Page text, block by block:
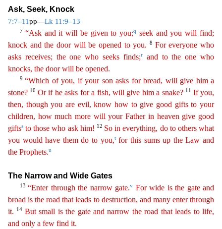
Ask, Seek, Knock
7:7–11pp—Lk 11:9–13
7 “Ask and it will be given to you;q
seek and you will find;
knock and the door will be opened to you.
8 For everyone who
asks receives; the one who seeks finds;rand to the one who
knocks, the door will be opened.
9“Which of you, if your son asks for bread, will give him a
stone? 10 Or if he asks for a fish, will give him a snake? 11 If you,
then, though you are evil, know how to give good gifts to your
children, how much more will your Father in heaven give good
giftss to those who ask him! 12 So in everything, do to others what
you would have them do to you,tfor this sums up the Law and
the Prophets.u
The Narrow and Wide Gates
13“Enter through the narrow gate.v For wide is the gate and
broad is the road that leads to destruction, and many enter through
it.
14 But small is the gate andnarrow the road that leads to life,
and only a few find it.